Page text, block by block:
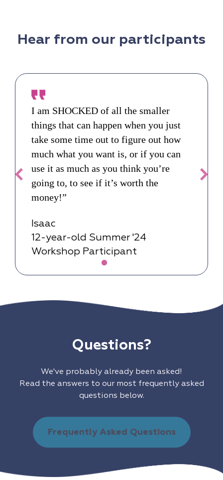
Hear from our participants
I am SHOCKED of all the smaller
things that can happen when you just
take some time out to figure out how
much what you want is, or if you can
use it as much as you think you’re
going to, to see if it’s worth the
money!”
Isaac
12-year-old Summer '24
Workshop Participant
Questions?
We've probably already been asked!
Read the answers to our most frequently asked
questions below.
Frequently Asked Questions